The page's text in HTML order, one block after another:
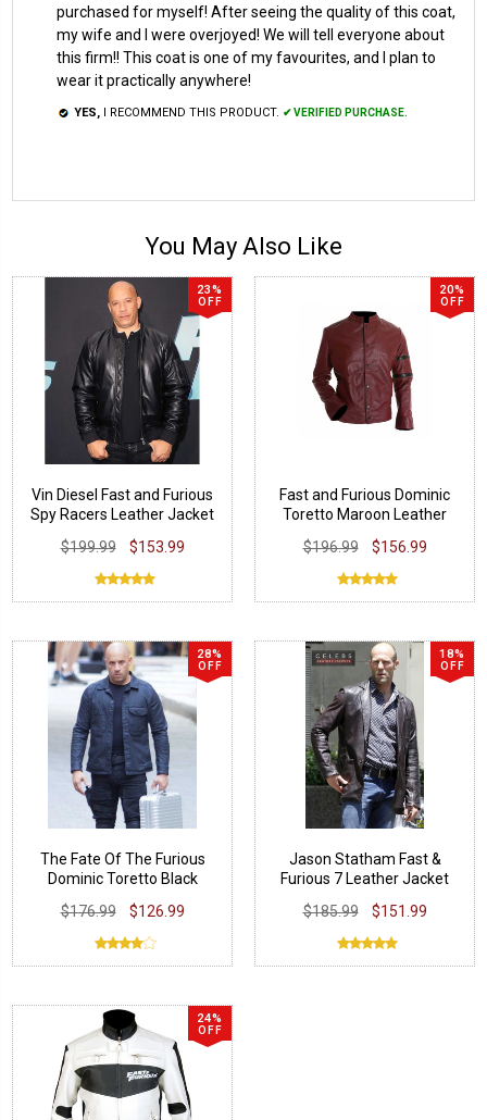
purchased for myself! After seeing the quality of this coat,
my wife and I were overjoyed! We will tell everyone about
this firm!! This coat is one of my favourites, and I plan to
wear it practically anywhere!
YES, I RECOMMEND THIS PRODUCT. ✔ VERIFIED PURCHASE.
You May Also Like
23%
OFF
Vin Diesel Fast and Furious
Spy Racers Leather Jacket
$199.99
$153.99
20%
OFF
Fast and Furious Dominic
Toretto Maroon Leather
$196.99 $156.99
28%
OFF
The Fate Of The Furious
Dominic Toretto Black
$176.99 $126.99
18%
OFF
Jason Statham Fast &
Furious 7 Leather Jacket
$185.99
$151.99
24%
OFF